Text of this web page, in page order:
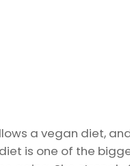
a vegan diet,
is one of the